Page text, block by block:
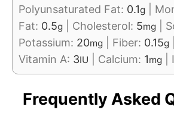
Polyunsaturated Fat: 0.1g
Fat: 0.5g Cholesterol: 5mg
Potassium: 20mg Fiber: 0.15g
Vitamin A: 3IU Calcium: 1mg
Frequently Asked